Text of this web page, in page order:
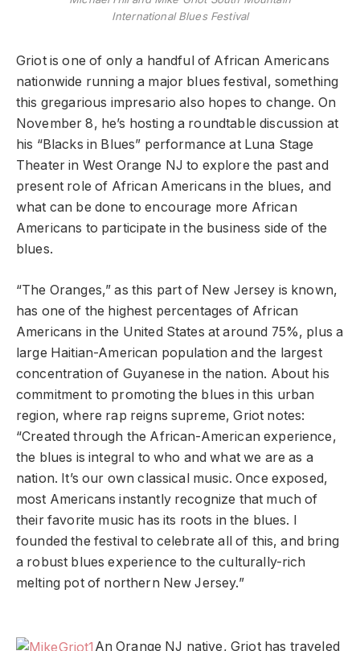
International Blues Festival
Griot is one of only a handful of African Americans
nationwide running a major blues festival, something
this gregarious impresario also hopes to change. On
November 8, he’s hosting a roundtable discussion at
his “Blacks in Blues” performance at Luna Stage
Theater in West Orange NJ to explore the past and
present role of African Americans in the blues, and
what can be done to encourage more African
Americans to participate in the business side of the
blues.
“The Oranges,” as this part of New Jersey is known,
has one of the highest percentages of African
Americans in the United States at around 75%, plus a
large Haitian-American population and the largest
concentration of Guyanese in the nation. About his
commitment to promoting the blues in this urban
region, where rap reigns supreme, Griot notes:
“Created through the African-American experience,
the blues is integral to who and what we are as a
nation. It’s our own classical music. Once exposed,
most Americans instantly recognize that much of
their favorite music has its roots in the blues. I
founded the festival to celebrate all of this, and bring
a robust blues experience to the culturally-rich
melting pot of northern New Jersey.”
An Orange NJ native, Griot has traveled